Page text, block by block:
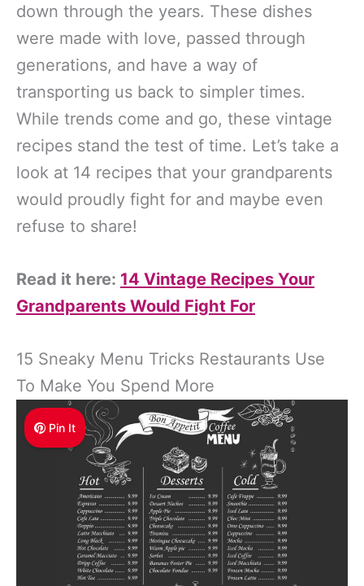
down through the years. These dishes
were made with love, passed through
generations, and have a way of
transporting us back to simpler times.
While trends come and go, these vintage
recipes stand the test of time. Let’s take a
look at 14 recipes that your grandparents
would proudly fight for and maybe even
refuse to share!
Read it here: 14 Vintage Recipes Your
Grandparents Would Fight For
15 Sneaky Menu Tricks Restaurants Use
To Make You Spend More
Pin It